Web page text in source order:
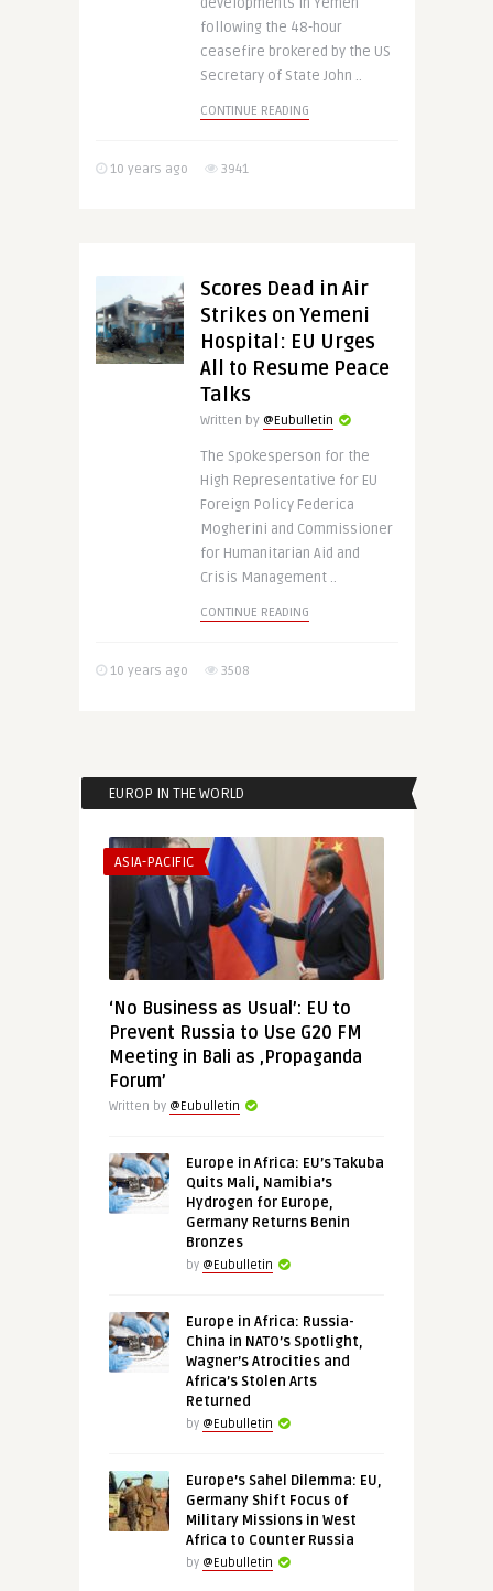
following the 48-hour
ceasefire brokered by the US
Secretary of State John ..
CONTINUE READING
10 years ago 3941
Scores Dead in Air
Strikes on Yemeni
Hospital: EU Urges
All to Resume Peace
Talks
Written by @Eubulletin
The Spokesperson for the
High Representative for EU
Foreign Policy Federica
Mogherini and Commissioner
for Humanitarian Aid and
Crisis Management ..
CONTINUE READING
10 years ago 3508
EUROP IN THE WORLD
ASIA-PACIFIC
‘No Business as Usual’: EU to
Prevent Russia to Use G20 FM
Meeting in Bali as ‚Propaganda
Forum’
Written by @Eubulletin
Europe in Africa: EU’s Takuba
Quits Mali, Namibia’s
Hydrogen for Europe,
Germany Returns Benin
Bronzes
by @Eubulletin
Europe in Africa: Russia-
China in NATO’s Spotlight,
Wagner’s Atrocities and
Africa’s Stolen Arts
Returned
by @Eubulletin
Europe’s Sahel Dilemma: EU,
Germany Shift Focus of
Military Missions in West
Africa to Counter Russia
by @Eubulletin